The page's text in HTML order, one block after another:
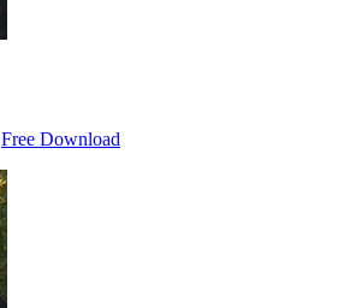
Free Download